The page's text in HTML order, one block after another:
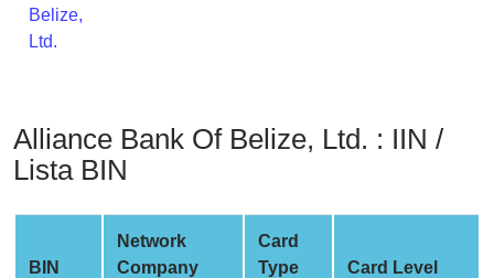
Generate
Credit
BIN
Credit
Card
Checker
Belize,
Ltd.
Alliance Bank Of Belize, Ltd. : IIN /
Lista BIN
BIN
Network
Company
Card
Type
Card Level